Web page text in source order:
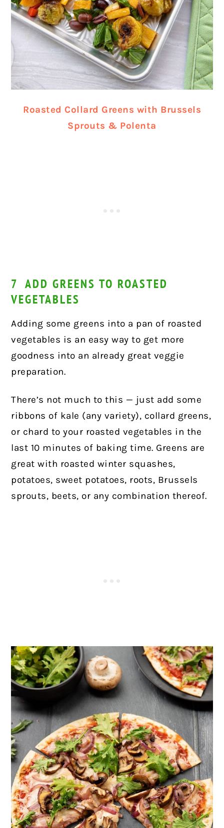
Roasted Collard Greens with Brussels
Sprouts & Polenta
7 ADD GREENS TO ROASTED
VEGETABLES
Adding some greens into a pan of roasted
vegetables is an easy way to get more
goodness into an already great veggie
preparation.
There’s not much to this — just add some
ribbons of kale (any variety), collard greens,
or chard to your roasted vegetables in the
last 10 minutes of baking time. Greens are
great with roasted winter squashes,
potatoes, sweet potatoes, roots, Brussels
sprouts, beets, or any combination thereof.